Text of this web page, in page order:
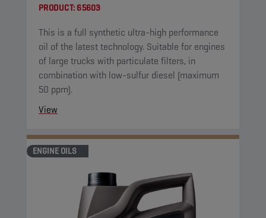
PRODUCT: 65603
This is a full synthetic ultra-high performance
oil of the latest technology. Suitable for engines
of large trucks with particulate filters, in
combination with low-sulfur diesel (maximum
50 ppm).
View
ENGINE OILS